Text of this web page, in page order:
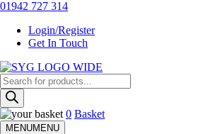
Skip
content
01942 727 314
Login/Register
Get In Touch
Sherman & Young Timber Ltd
Products
search
0 Basket
MENUMENU